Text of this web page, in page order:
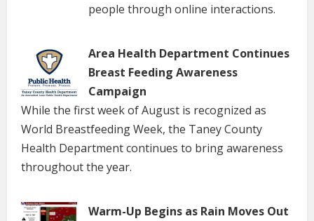
people through online interactions.
Area Health Department Continues
Breast Feeding Awareness
Campaign
While the first week of August is recognized as
World Breastfeeding Week, the Taney County
Health Department continues to bring awareness
throughout the year.
Warm-Up Begins as Rain Moves Out